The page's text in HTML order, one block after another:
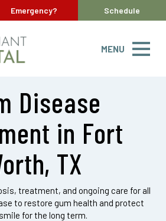
Emergency? Schedule
MENU
Disease
in Fort
TX
treatment, and ongoing care for all
to restore gum health and protect
for the long term.